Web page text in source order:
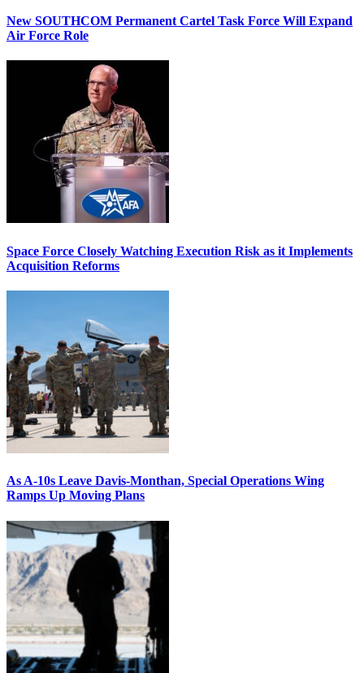
New SOUTHCOM Permanent Cartel Task Force Will Expand
Air Force Role
Space Force Closely Watching Execution Risk as it Implements
Acquisition Reforms
As A-10s Leave Davis-Monthan, Special Operations Wing
Ramps Up Moving Plans